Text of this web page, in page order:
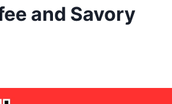
and Savory